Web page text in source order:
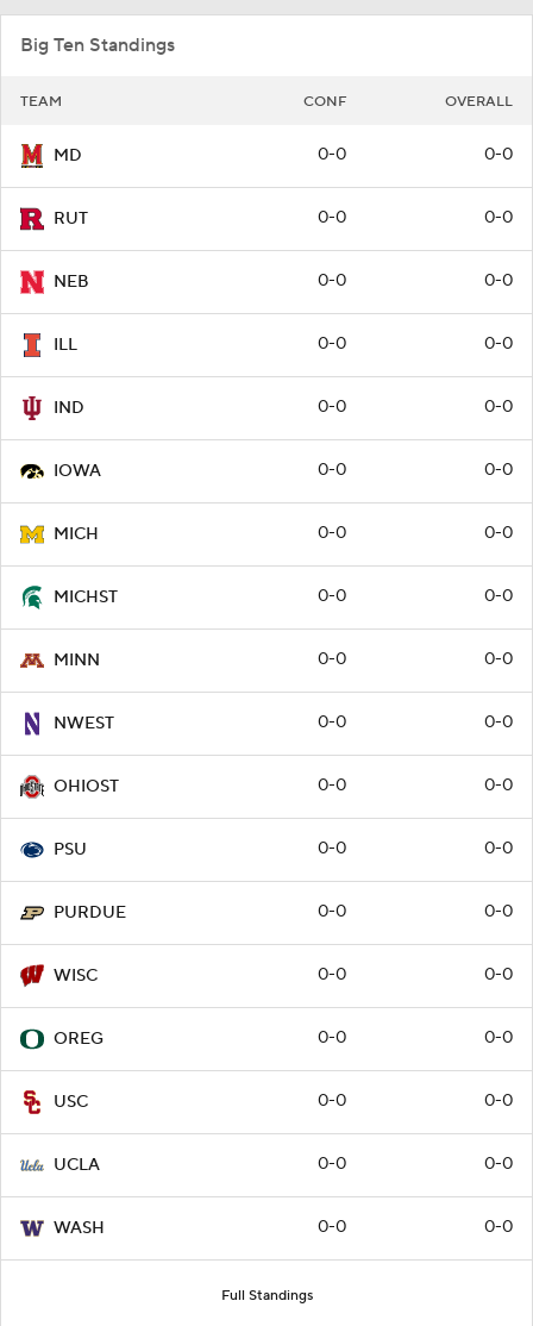
Big Ten Standings
TEAM CONF OVERALL
MD 0-0 0-0
RUT 0-0 0-0
NEB 0-0 0-0
ILL 0-0 0-0
IND 0-0 0-0
IOWA 0-0 0-0
MICH 0-0 0-0
MICHST 0-0 0-0
MINN 0-0 0-0
NWEST 0-0 0-0
OHIOST 0-0 0-0
PSU 0-0 0-0
PURDUE 0-0 0-0
WISC 0-0 0-0
OREG 0-0 0-0
USC 0-0 0-0
UCLA 0-0 0-0
WASH 0-0 0-0
Full Standings